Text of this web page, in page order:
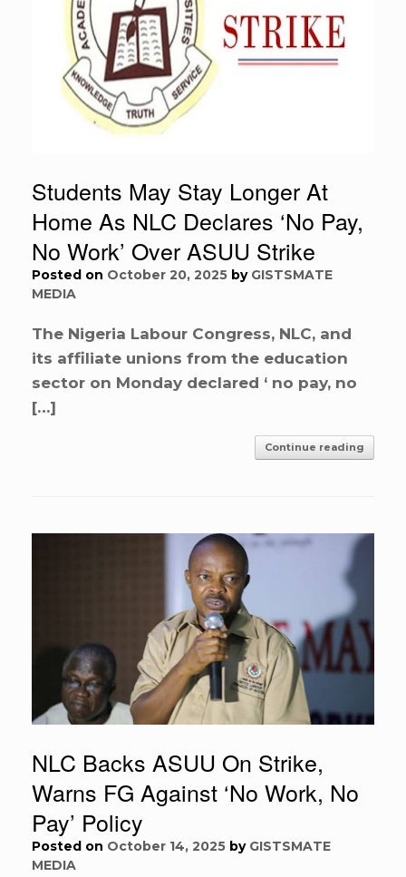
Students May Stay Longer At
Home As NLC Declares ‘No Pay,
No Work’ Over ASUU Strike
Posted on October 20, 2025 by GISTSMATE
MEDIA
The Nigeria Labour Congress, NLC, and
its affiliate unions from the education
sector on Monday declared ‘ no pay, no
[…]
Continue reading
NLC Backs ASUU On Strike,
Warns FG Against ‘No Work, No
Pay’ Policy
Posted on October 14, 2025 by GISTSMATE
MEDIA